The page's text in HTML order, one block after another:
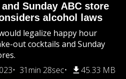
Sunday ABC store
alcohol laws
legalize happy hour
out cocktails and Sunday
31min 28sec 45.33 MB